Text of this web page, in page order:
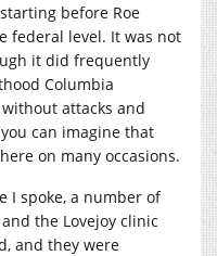
before Roe
federal level. It was not
it did frequently
Columbia
attacks and
can imagine that
on many occasions.
I spoke, a number of
the Lovejoy clinic
and they were